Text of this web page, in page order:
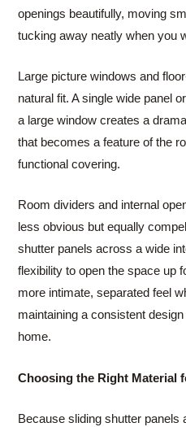
openings beautifully, moving
tucking away neatly when you
Large picture windows and
natural fit. A single wide panel
a large window creates a
that becomes a feature of the
functional covering.
Room dividers and internal
less obvious but equally
shutter panels across a wide
flexibility to open the space up
more intimate, separated feel
maintaining a consistent
home.
Choosing the Right Material
Because sliding shutter panels